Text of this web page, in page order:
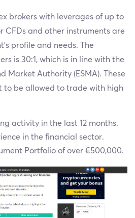
brokers with leverages of up to
CFDs and other instruments are
profile and needs. The
is 30:1, which is in line with the
Market Authority (ESMA). These
to be allowed to trade with high
activity in the last 12 months.
in the financial sector.
Portfolio of over €500,000.